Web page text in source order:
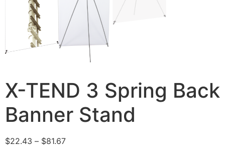
X-TEND 3 Spring Back
Banner Stand
$22.43 – $81.67